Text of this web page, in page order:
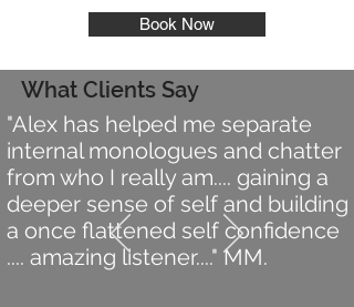
Book Now
What Clients Say
"Alex has helped me separate
internal monologues and chatter
from who I really am.... gaining a
deeper sense of self and building
a once flattened self confidence
.... amazing listener...." MM.